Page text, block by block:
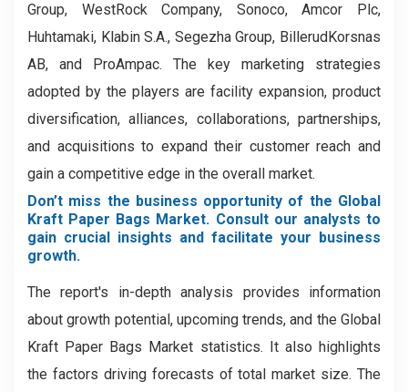
Group, WestRock Company, Sonoco, Amcor Plc,
Huhtamaki, Klabin S.A., Segezha Group, BillerudKorsnas
AB, and ProAmpac. The key marketing strategies
adopted by the players are facility expansion, product
diversification, alliances, collaborations, partnerships,
and acquisitions to expand their customer reach and
gain a competitive edge in the overall market.
Don’t miss the business opportunity of the Global
Kraft Paper Bags Market. Consult our analysts to
gain crucial insights and facilitate your business
growth.
The report's in-depth analysis provides information
about growth potential, upcoming trends, and the Global
Kraft Paper Bags Market statistics. It also highlights
the factors driving forecasts of total market size. The